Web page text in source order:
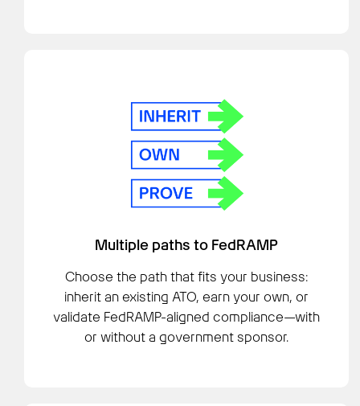
Multiple paths to FedRAMP
Choose the path that fits your business:
inherit an existing ATO, earn your own, or
validate FedRAMP-aligned compliance—with
or without a government sponsor.